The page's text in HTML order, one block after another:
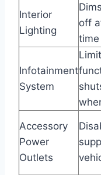
Interior
Lighting
off
time
Infotainment
System
Accessory
Power
Outlets